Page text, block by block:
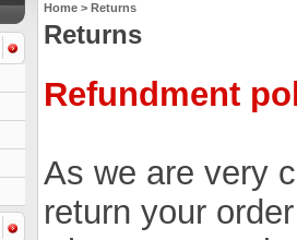
Home > Returns
Returns
Refundment
As we are very
return your